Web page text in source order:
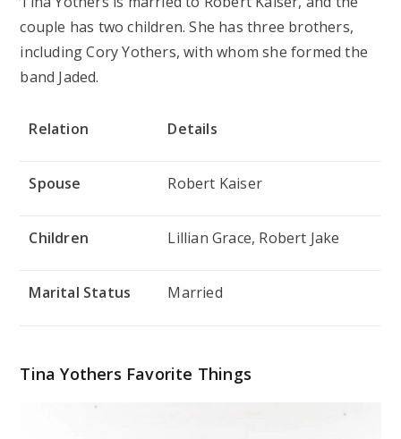
couple has two children. She has three brothers,
including Cory Yothers, with whom she formed the
band Jaded.
Relation Details
Spouse Robert Kaiser
Children Lillian Grace, Robert Jake
Marital Status Married
Tina Yothers Favorite Things